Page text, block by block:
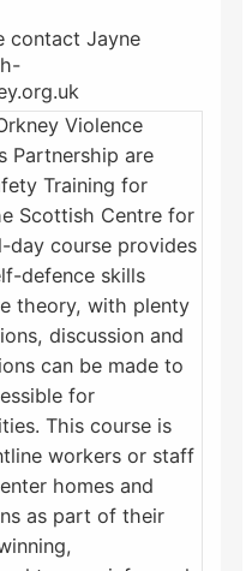
contact Jayne